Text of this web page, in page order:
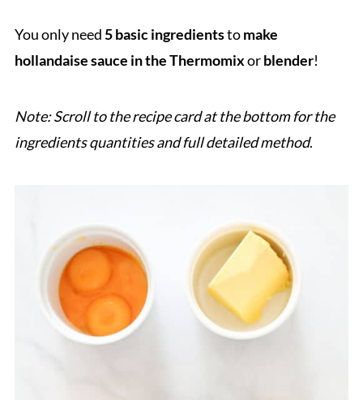
You only need5 basic ingredientstomake
hollandaise sauce in the Thermomixorblender!
Note: Scroll to the recipe card at the bottom for the
ingredients quantities and full detailed method.